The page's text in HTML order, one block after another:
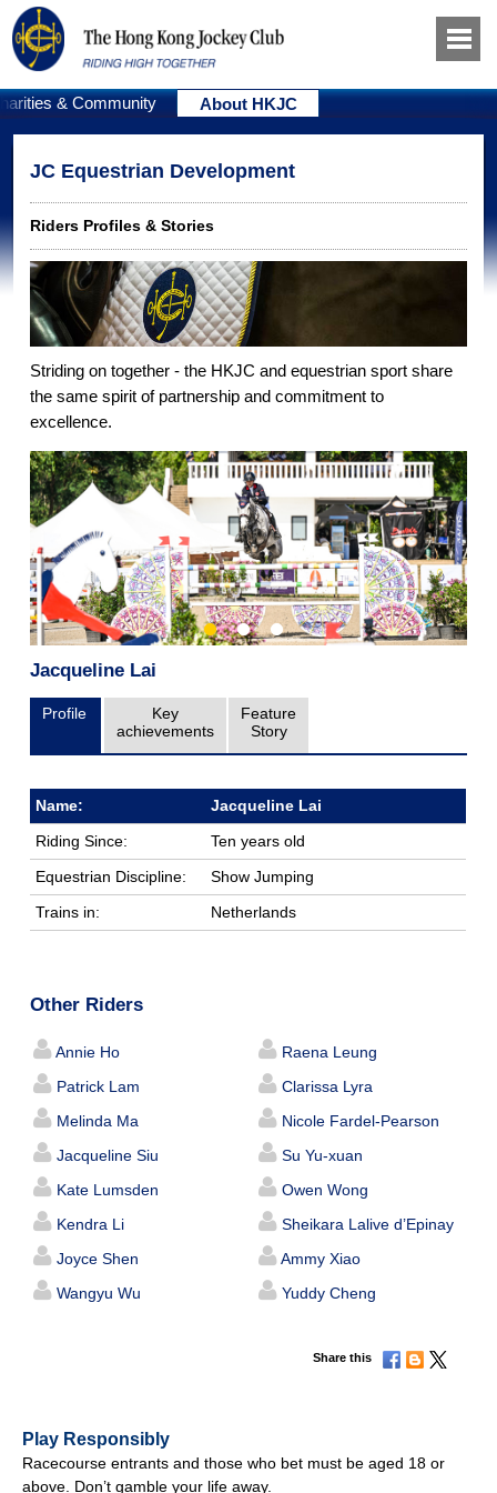
& Community About HKJC
JC Equestrian Development
Riders Profiles & Stories
Striding on together - the HKJC and equestrian sport share
the same spirit of partnership and commitment to
excellence.
Jacqueline Lai
Profile
Key
achievements
Feature
Story
Name:
Jacqueline Lai
Riding Since:
Ten years old
Equestrian Discipline:
Show Jumping
Trains in:
Netherlands
Other Riders
Annie Ho
Raena Leung
Patrick Lam
Clarissa Lyra
Melinda Ma
Nicole Fardel-Pearson
Jacqueline Siu
Su Yu-xuan
Kate Lumsden
Owen Wong
Kendra Li
Sheikara Lalive d’Epinay
Joyce Shen
Ammy Xiao
Wangyu Wu
Yuddy Cheng
Share this
Play Responsibly
Racecourse entrants and those who bet must be aged 18 or
above. Don’t gamble your life away.